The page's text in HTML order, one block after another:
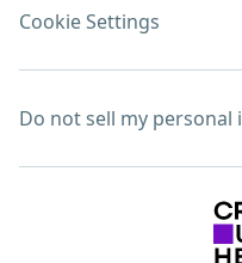
Cookie Settings
Do not sell my